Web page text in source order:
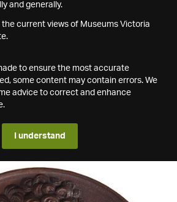
and generally.
the current views of Museums Victoria
to ensure the most accurate
some content may contain errors. We
advice to correct and enhance
I understand